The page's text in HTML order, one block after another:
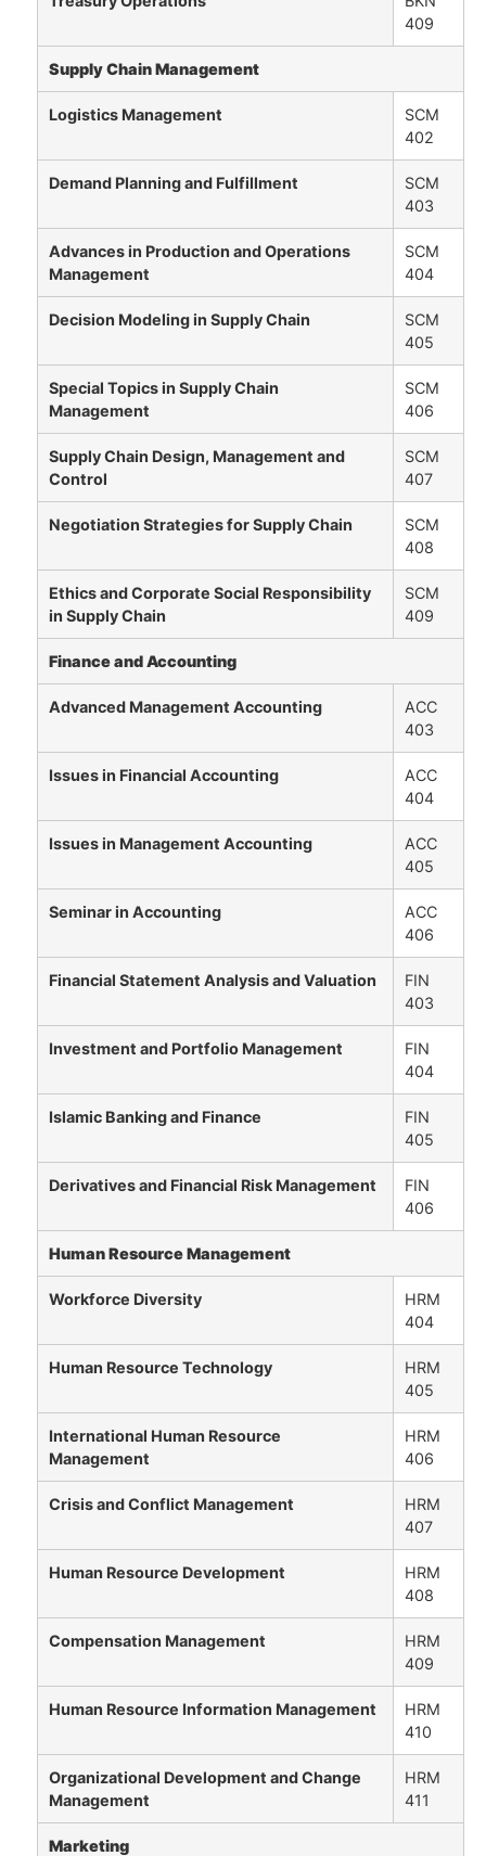
409
Supply Chain Management
Logistics Management
SCM
402
Demand Planning and Fulfillment
SCM
403
Advances in Production and Operations
Management
SCM
404
Decision Modeling in Supply Chain
SCM
405
Special Topics in Supply Chain
Management
SCM
406
Supply Chain Design, Management and
Control
SCM
407
Negotiation Strategies for Supply Chain
SCM
408
Ethics and Corporate Social Responsibility
in Supply Chain
SCM
409
Finance and Accounting
Advanced Management Accounting
ACC
403
Issues in Financial Accounting
ACC
404
Issues in Management Accounting
ACC
405
Seminar in Accounting
ACC
406
Financial Statement Analysis and Valuation
FIN
403
Investment and Portfolio Management
FIN
404
Islamic Banking and Finance
FIN
405
Derivatives and Financial Risk Management
FIN
406
Human Resource Management
Workforce Diversity
HRM
404
Human Resource Technology
HRM
405
International Human Resource
Management
HRM
406
Crisis and Conflict Management
HRM
407
Human Resource Development
HRM
408
Compensation Management
HRM
409
Human Resource Information Management
HRM
410
Organizational Development and Change
Management
HRM
411
Marketing